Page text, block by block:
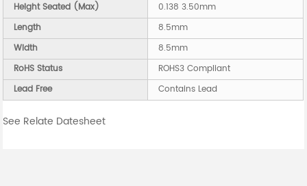
Height Seated (Max)
0.138 3.50mm
Length
8.5mm
Width
8.5mm
RoHS Status
ROHS3 Compliant
Lead Free
Contains Lead
See Relate Datesheet